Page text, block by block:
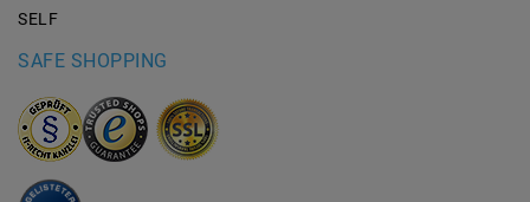
SELF
SAFE SHOPPING